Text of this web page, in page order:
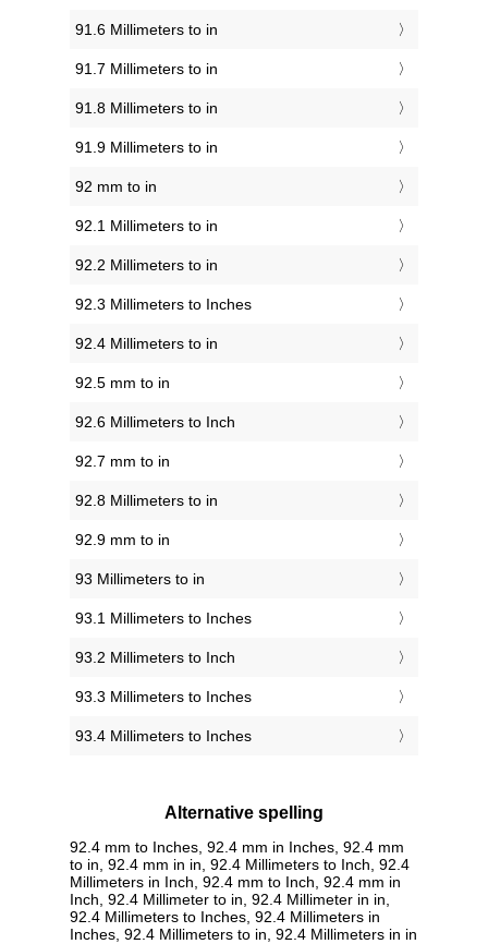
91.6 Millimeters to in
91.7 Millimeters to in
91.8 Millimeters to in
91.9 Millimeters to in
92 mm to in
92.1 Millimeters to in
92.2 Millimeters to in
92.3 Millimeters to Inches
92.4 Millimeters to in
92.5 mm to in
92.6 Millimeters to Inch
92.7 mm to in
92.8 Millimeters to in
92.9 mm to in
93 Millimeters to in
93.1 Millimeters to Inches
93.2 Millimeters to Inch
93.3 Millimeters to Inches
93.4 Millimeters to Inches
Alternative spelling
92.4 mm to Inches, 92.4 mm in Inches, 92.4 mm
to in, 92.4 mm in in, 92.4 Millimeters to Inch, 92.4
Millimeters in Inch, 92.4 mm to Inch, 92.4 mm in
Inch, 92.4 Millimeter to in, 92.4 Millimeter in in,
92.4 Millimeters to Inches, 92.4 Millimeters in
Inches, 92.4 Millimeters to in, 92.4 Millimeters in in